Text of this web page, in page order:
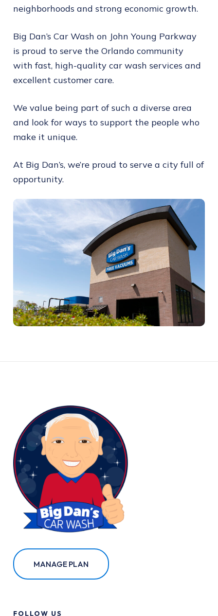
neighborhoods and strong economic growth.
Big Dan’s Car Wash on John Young Parkway
is proud to serve the Orlando community
with fast, high-quality car wash services and
excellent customer care.
We value being part of such a diverse area
and look for ways to support the people who
make it unique.
At Big Dan’s, we’re proud to serve a city full of
opportunity.
MANAGE PLAN
FOLLOW US